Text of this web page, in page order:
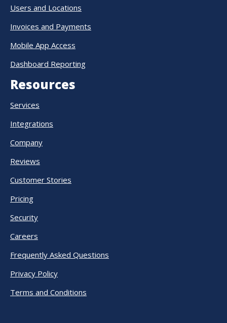
Users and Locations
Invoices and Payments
Mobile App Access
Dashboard Reporting
Resources
Services
Integrations
Company
Reviews
Customer Stories
Pricing
Security
Careers
Frequently Asked Questions
Privacy Policy
Terms and Conditions